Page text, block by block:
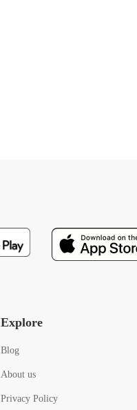
Explore
Blog
About us
Privacy Policy